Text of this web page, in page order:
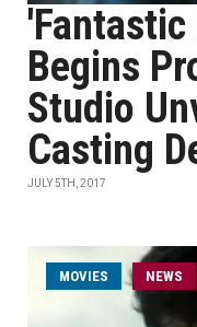
'Fantastic
Begins
Studio
Casting
JULY 5TH, 2017
MOVIES NEWS